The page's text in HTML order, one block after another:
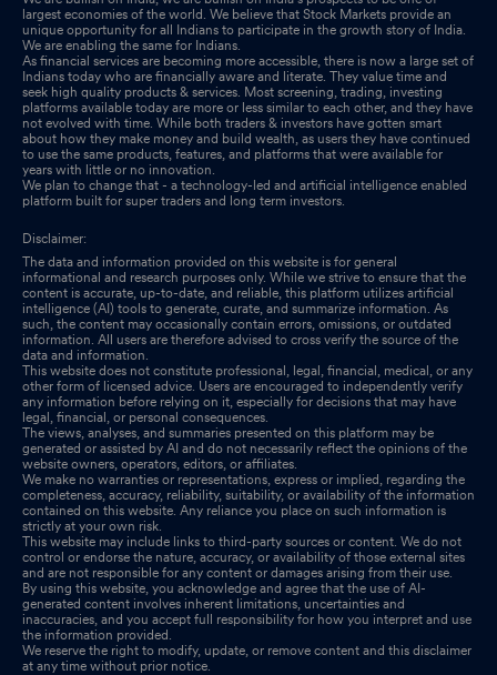
Announcement under Regulation 30 (LODR)-Newspaper
Publication
Sep 19, 2025
Re-Lodgement Of Transfer Requests Of Physical Shares-
Monthly Update
Sep 17, 2025
Shareholder Meeting / Postal Ballot-Scrutinizers Report
Sep 10,
2025
Shareholder Meeting / Postal Ballot-Outcome of AGM
2025
Shareholder Meeting / Postal Ballot-Outcome of AGM
Sep 10,
2025
Corrigendum To The Notice Of The Annual General Meeting
Sep 04, 2025
Re-Lodgement Of Transfer Requests Of Physical Shares-
Monthly Update
Aug 29, 2025
largest economies of the world. We believe that Stock Markets provide an
unique opportunity for all Indians to participate in the growth story of India.
We are enabling the same for Indians.
As financial services are becoming more accessible, there is now a large set of
Indians today who are financially aware and literate. They value time and
seek high quality products & services. Most screening, trading, investing
platforms available today are more or less similar to each other, and they have
not evolved with time. While both traders & investors have gotten smart
about how they make money and build wealth, as users they have continued
to use the same products, features, and platforms that were available for
years with little or no innovation.
We plan to change that - a technology-led and artificial intelligence enabled
platform built for super traders and long term investors.
Disclaimer:
The data and information provided on this website is for general
informational and research purposes only. While we strive to ensure that the
content is accurate, up-to-date, and reliable, this platform utilizes artificial
intelligence (AI) tools to generate, curate, and summarize information. As
such, the content may occasionally contain errors, omissions, or outdated
information. All users are therefore advised to cross verify the source of the
data and information.
This website does not constitute professional, legal, financial, medical, or any
other form of licensed advice. Users are encouraged to independently verify
any information before relying on it, especially for decisions that may have
legal, financial, or personal consequences.
The views, analyses, and summaries presented on this platform may be
generated or assisted by AI and do not necessarily reflect the opinions of the
website owners, operators, editors, or affiliates.
We make no warranties or representations, express or implied, regarding the
completeness, accuracy, reliability, suitability, or availability of the information
contained on this website. Any reliance you place on such information is
strictly at your own risk.
This website may include links to third-party sources or content. We do not
control or endorse the nature, accuracy, or availability of those external sites
and are not responsible for any content or damages arising from their use.
By using this website, you acknowledge and agree that the use of AI-
generated content involves inherent limitations, uncertainties and
inaccuracies, and you accept full responsibility for how you interpret and use
the information provided.
We reserve the right to modify, update, or remove content and this disclaimer
at any time without prior notice.